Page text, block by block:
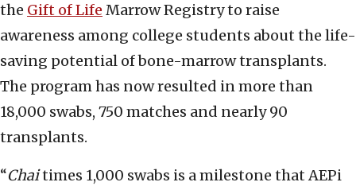
the Gift of Life Marrow Registry to raise
awareness among college students about the life-
saving potential of bone-marrow transplants.
The program has now resulted in more than
18,000 swabs, 750 matches and nearly 90
transplants.
“Chaitimes 1,000 swabs is a milestone that AEPi